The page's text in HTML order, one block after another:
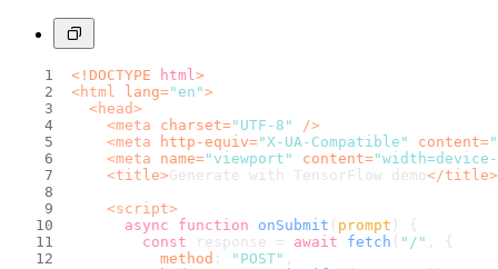
<!DOCTYPE html>
<html lang="en">
<head>
<meta charset="UTF-8"
/>
<meta http-equiv="X-UA-Compatible" content=
<meta name="viewport" content=
<title>Generate with TensorFlow demo</title>
<script>
async
function onSubmit ( prompt ) {
const response = await fetch ( "/"
, {
method : "POST"